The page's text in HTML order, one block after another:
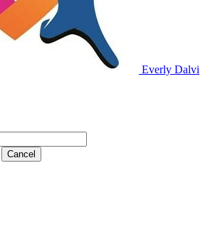
Everly Dalvi
Cancel